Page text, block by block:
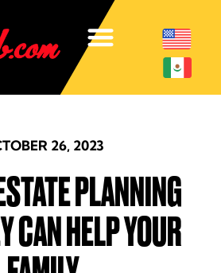
26, 2023
PLANNING
CAN HELP YOUR